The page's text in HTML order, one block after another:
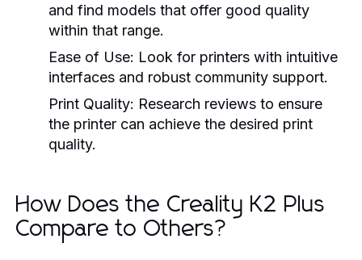
and find models that offer good quality
within that range.
Ease of Use: Look for printers with intuitive
interfaces and robust community support.
Print Quality: Research reviews to ensure
the printer can achieve the desired print
quality.
How Does the Creality K2 Plus
Compare to Others?